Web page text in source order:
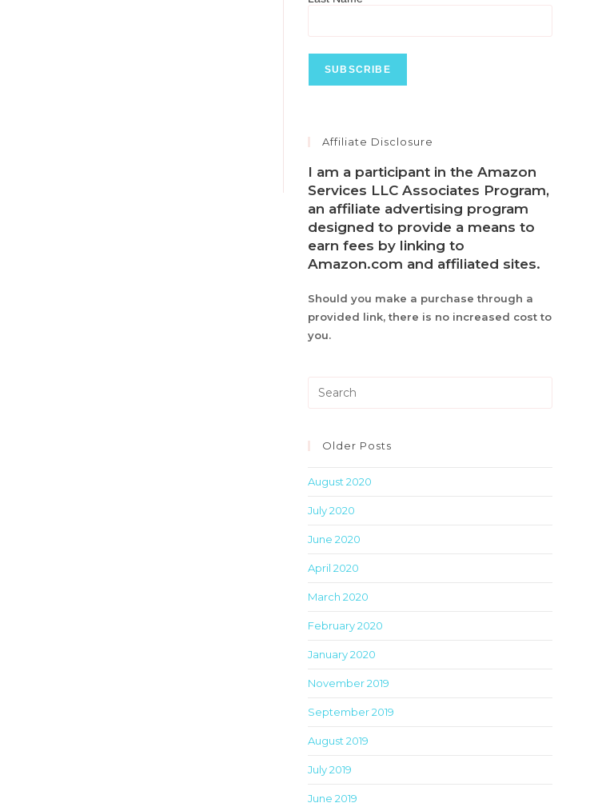
Affiliate Disclosure
I am a participant in the Amazon
Services LLC Associates Program,
an affiliate advertising program
designed to provide a means to
earn fees by linking to
Amazon.com and affiliated sites.
Should you make a purchase through a
provided link, there is no increased cost to
you.
Older Posts
August 2020
July 2020
June 2020
April 2020
March 2020
February 2020
January 2020
November 2019
September 2019
August 2019
July 2019
June 2019